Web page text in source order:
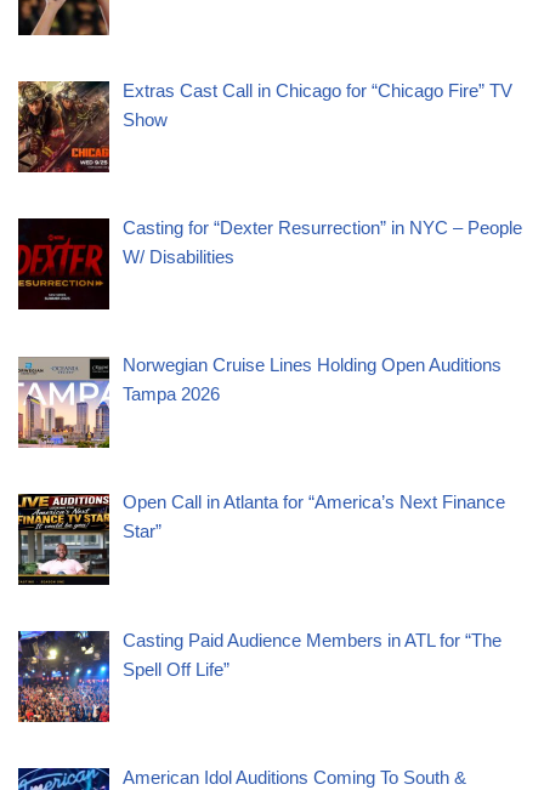
Extras Cast Call in Chicago for “Chicago Fire” TV
Show
Casting for “Dexter Resurrection” in NYC – People
W/ Disabilities
Norwegian Cruise Lines Holding Open Auditions
Tampa 2026
Open Call in Atlanta for “America’s Next Finance
Star”
Casting Paid Audience Members in ATL for “The
Spell Off Life”
American Idol Auditions Coming To South &